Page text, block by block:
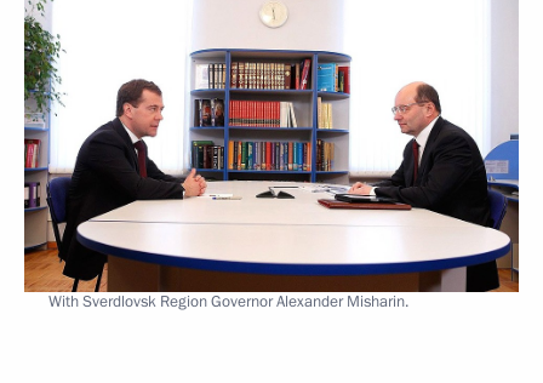
With Sverdlovsk Region Governor Alexander Misharin.